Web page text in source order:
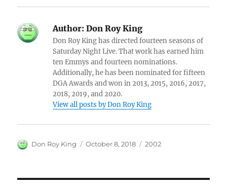
Author: Don Roy King
Don Roy King has directed fourteen seasons of
Saturday Night Live. That work has earned him
ten Emmys and fourteen nominations.
Additionally, he has been nominated for fifteen
DGA Awards and won in 2013, 2015, 2016, 2017,
2018, 2019, and 2020.
View all posts by Don Roy King
Author
Don Roy King
Posted
October 8, 2018 Categories
2002